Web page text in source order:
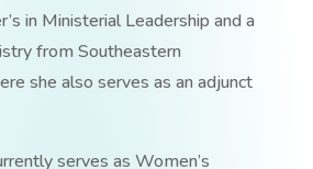
in Ministerial Leadership and a
from Southeastern
she also serves as an adjunct
serves as Women’s